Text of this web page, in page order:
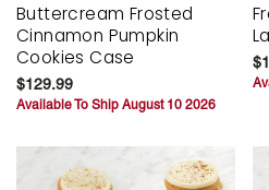
Buttercream Frosted
Cinnamon Pumpkin
Cookies Case
$129.99
Available To Ship August 10 2026